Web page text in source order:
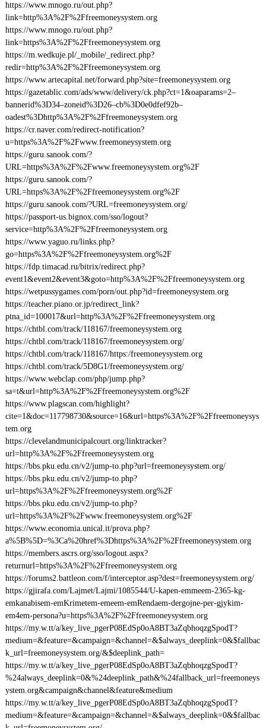
https://www.mnogo.ru/out.php?
link=http%3A%2F%2Ffreemoneysystem.org
https://www.mnogo.ru/out.php?
link=https%3A%2F%2Ffreemoneysystem.org
https://m.wedkuje.pl/_mobile/_redirect.php?
redir=http%3A%2F%2Ffreemoneysystem.org
https://www.artecapital.net/forward.php?site=freemoneysystem.org
https://gazetablic.com/ads/www/delivery/ck.php?ct=1&oaparams=2–
bannerid%3D34–zoneid%3D26–cb%3D0e0dfef92b–
oadest%3Dhttp%3A%2F%2Ffreemoneysystem.org
https://cr.naver.com/redirect-notification?
u=https%3A%2F%2Fwww.freemoneysystem.org
https://guru.sanook.com/?
URL=https%3A%2F%2Fwww.freemoneysystem.org%2F
https://guru.sanook.com/?
URL=https%3A%2F%2Ffreemoneysystem.org%2F
https://guru.sanook.com/?URL=freemoneysystem.org/
https://passport-us.bignox.com/sso/logout?
service=http%3A%2F%2Ffreemoneysystem.org
https://www.yaguo.ru/links.php?
go=https%3A%2F%2Ffreemoneysystem.org%2F
https://fdp.timacad.ru/bitrix/redirect.php?
event1&event2&event3&goto=http%3A%2F%2Ffreemoneysystem.org
https://wetpussygames.com/porn/out.php?id=freemoneysystem.org
https://teacher.piano.or.jp/redirect_link?
ptna_id=100017&url=http%3A%2F%2Ffreemoneysystem.org
https://chtbl.com/track/118167/freemoneysystem.org
https://chtbl.com/track/118167/freemoneysystem.org/
https://chtbl.com/track/118167/https:/freemoneysystem.org
https://chtbl.com/track/5D8G1/freemoneysystem.org/
https://www.webclap.com/php/jump.php?
sa=t&url=http%3A%2F%2Ffreemoneysystem.org%2F
https://www.plagscan.com/highlight?
cite=1&doc=117798730&source=16&url=https%3A%2F%2Ffreemoneysys
tem.org
https://clevelandmunicipalcourt.org/linktracker?
url=http%3A%2F%2Ffreemoneysystem.org
https://bbs.pku.edu.cn/v2/jump-to.php?url=freemoneysystem.org/
https://bbs.pku.edu.cn/v2/jump-to.php?
url=https%3A%2F%2Ffreemoneysystem.org%2F
https://bbs.pku.edu.cn/v2/jump-to.php?
url=https%3A%2F%2Fwww.freemoneysystem.org%2F
https://www.economia.unical.it/prova.php?
a%5B%5D=%3Ca%20href%3Dhttps%3A%2F%2Ffreemoneysystem.org
https://members.ascrs.org/sso/logout.aspx?
returnurl=https%3A%2F%2Ffreemoneysystem.org
https://forums2.battleon.com/f/interceptor.asp?dest=freemoneysystem.org/
https://gjirafa.com/Lajmet/Lajmi/1085544/U-kapen-emmeem-2365-kg-
emkanabisem-emKrimetem-emeem-emRendaem-dergojne-per-gjykim-
em4em-persona?u=https%3A%2F%2Ffreemoneysystem.org
https://my.w.tt/a/key_live_pgerP08EdSp0oA8BT3aZqbhoqzgSpodT?
medium=&feature=&campaign=&channel=&$always_deeplink=0&$fallbac
k_url=freemoneysystem.org/&$deeplink_path=
https://my.w.tt/a/key_live_pgerP08EdSp0oA8BT3aZqbhoqzgSpodT?
%24always_deeplink=0&%24deeplink_path&%24fallback_url=freemoneys
ystem.org&campaign&channel&feature&medium
https://my.w.tt/a/key_live_pgerP08EdSp0oA8BT3aZqbhoqzgSpodT?
medium=&feature=&campaign=&channel=&$always_deeplink=0&$fallbac